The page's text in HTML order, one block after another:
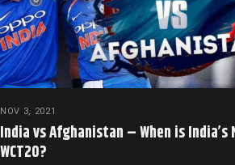
NOV 3, 2021
India vs Afghanistan – When is
WCT20?